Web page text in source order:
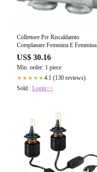
Collettore Per Riscaldamto
Complanare Femmina E Femmina
1" - 2+2 24*19
US$ 30.16
Min. order: 1 piece
★★★★★4.1 (130 reviews)
Sold : Login>>